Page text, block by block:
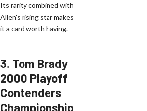
Its rarity combined with
Allen's rising star makes
it a card worth having.
3. Tom Brady
2000 Playoff
Contenders
Championship